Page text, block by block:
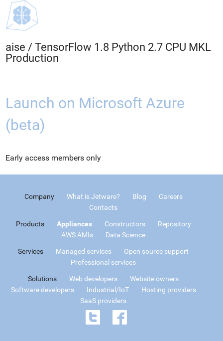
aise / TensorFlow 1.8 Python 2.7 CPU MKL
Production
Launch on Microsoft Azure
(beta)
Early access members only
Company What is Jetware? Blog
Careers
Contacts
Products Appliances Constructors
Repository
AWS AMIs
Data Science
Services Managed services
Open source support
Professional services
Solutions Web developers
Website owners
Software developers
Industrial/IoT
Hosting providers
SaaS providers